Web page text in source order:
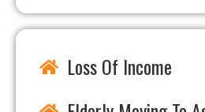
Loss Of Income